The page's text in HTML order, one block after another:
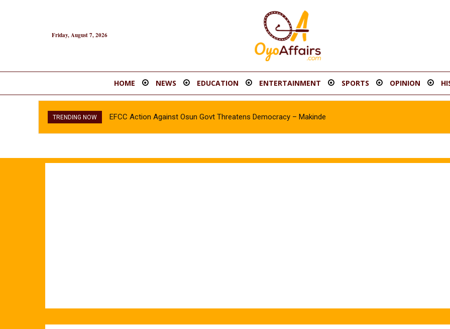
Friday, August 7, 2026
HOME NEWS EDUCATION ENTERTAINMENT SPORTS OPINION
TRENDING NOW EFCC Action Against Osun Govt Threatens Democracy – Makinde